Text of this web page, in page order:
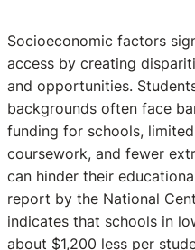
Socioeconomic factors
access by creating
and opportunities.
backgrounds often face
funding for schools,
coursework, and fewer
can hinder their
report by the National
indicates that schools in
about $1,200 less per